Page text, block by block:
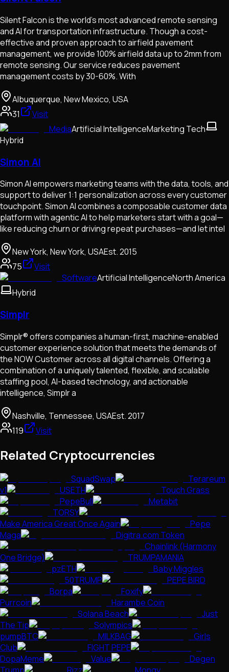
Silent Falcon is the world’s most advanced remote sensing
and AI for transportation infrastructure. Though a cost-
effective and proven approach to airfield pavement
management, we provide 100% airfield data up to 2mm from
remote sensing. Our service reduces pavement
management costs by 30-60%. With
Albuquerque, New Mexico, USA
31
Visit
MediaArtificial IntelligenceMarketing Tech
Hybrid
Simon AI
Simon AI empowers marketing teams with the data, tools, and
support to deliver 1:1 personalization across every customer
touchpoint. Simon AI combines a composable customer data
platform with agentic AI to help marketers start with a goal—
like reducing churn or driving repeat purchases—and let intel
New York, New York, USAEst.2015
75
Visit
SoftwareArtificial IntelligenceNorth America
Hybrid
Simplr
Simplr® offers companies a human-first, machine-enabled
customer experience solution that meets the demands of
the NOW Customer across all digital channels. Offering a
combination of a uniquely talented, flexible, and scalable
staffing pool, AI-based technology, and actionable
intelligence, Simplr a
Nashville, Tennessee, USAEst.2017
119
Visit
Related Cryptocurrencies
SquadSwap
Terareum
v1
USETH
Touch Grass
PepeBull
Metabit
TORSY
Make America Great Once Again
Pepe
Maga
Digitra.com Token
Chainlink (Harmony
One Bridge)
TRUMPAMANIA
pzETH
Baby Miggles
50TRUMP
PEPE BIRD
Borpa
Foxify
Purrcoin
Harambe Coin
Solana Beach
Just
The Tip
Solympics
pumpBTC
MILKBAG
Girls
Club
FIGHT PEPE
DopaMeme
Value
Degen